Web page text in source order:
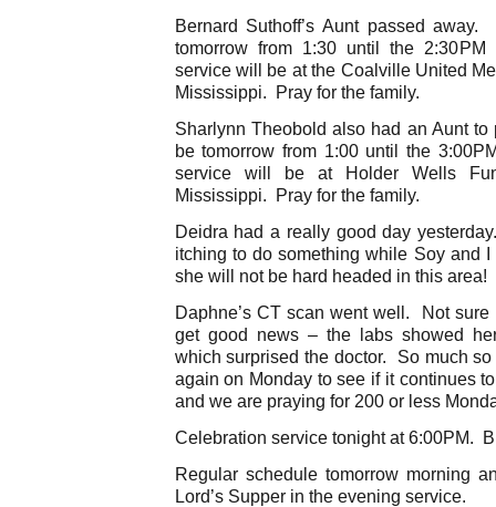
Bernard Suthoff’s Aunt passed
tomorrow from 1:30 until the
service will be at the Coalville United
Mississippi. Pray for the family.
Sharlynn Theobold also had an Aunt
be tomorrow from 1:00 until the
service will be at Holder Wells
Mississippi. Pray for the family.
Deidra had a really good day
itching to do something while Soy and
she will not be hard headed in this area!
Daphne’s CT scan went well. Not
get good news – the labs showed
which surprised the doctor. So much
again on Monday to see if it continues
and we are praying for 200 or less
Celebration service tonight at 6:00PM.
Regular schedule tomorrow morning
Lord’s Supper in the evening service.